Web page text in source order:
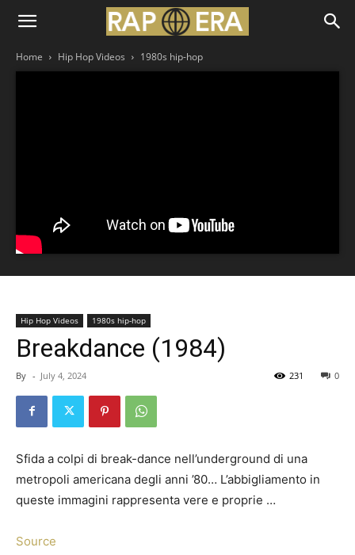
Home Hip Hop Videos 1980s hip-hop
Hip Hop Videos 1980s hip-hop
Breakdance (1984)
By - July 4, 2024 0
231
Sfida a colpi di break-dance nell’underground di una
metropoli americana degli anni ’80… L’abbigliamento in
queste immagini rappresenta vere e proprie …
Source